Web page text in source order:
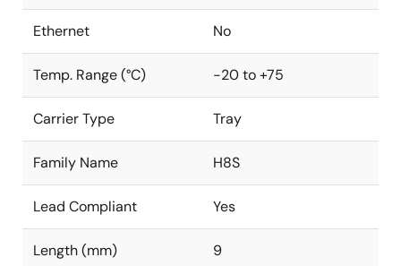
Ethernet No
Temp. Range (°C) -20 to +75
Carrier Type Tray
Family Name H8S
Lead Compliant Yes
Length (mm) 9